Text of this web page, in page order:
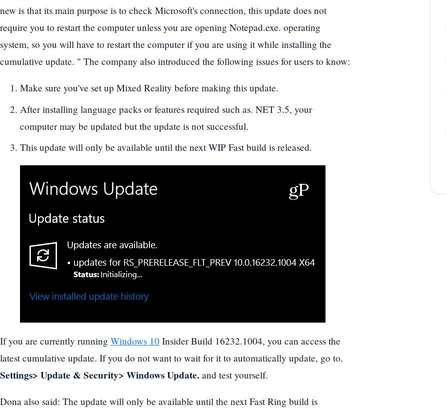
new is that its main purpose is to check Microsoft's connection, this update does not
require you to restart the computer unless you are opening Notepad.exe. operating
system, so you will have to restart the computer if you are using it while installing the
cumulative update. " The company also introduced the following issues for users to know:
Make sure you've set up Mixed Reality before making this update.
After installing language packs or features required such as. NET 3.5, your
computer may be updated but the update is not successful.
This update will only be available until the next WIP Fast build is released.
If you are currently running Windows 10 Insider Build 16232.1004, you can access the
latest cumulative update. If you do not want to wait for it to automatically update, go to.
Settings> Update & Security> Windows Update. and test yourself.
Dona also said: The update will only be available until the next Fast Ring build is